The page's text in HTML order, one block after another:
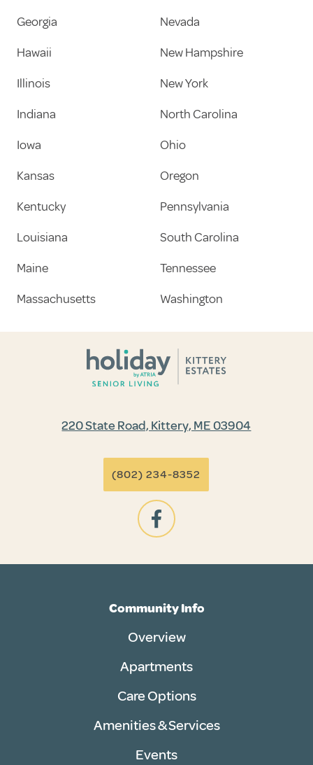
Georgia
Hawaii
Illinois
Indiana
Iowa
Kansas
Kentucky
Louisiana
Maine
Massachusetts
Nevada
New Hampshire
New York
North Carolina
Ohio
Oregon
Pennsylvania
South Carolina
Tennessee
Washington
220 State Road, Kittery, ME 03904
(802) 234-8352
Community Info
Overview
Apartments
Care Options
Amenities & Services
Events